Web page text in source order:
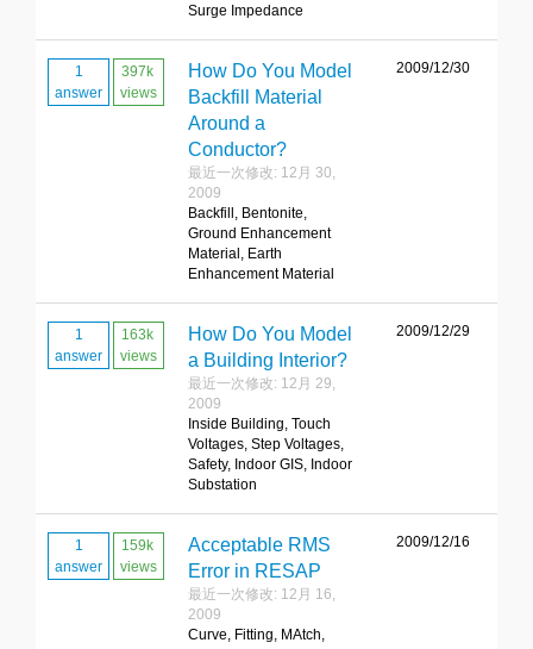
Surge Impedance
1
answer
397k
views
How Do You Model
Backfill Material
Around a
Conductor?
最近一次修改: 12月 30,
2009
Backfill, Bentonite,
Ground Enhancement
Material, Earth
Enhancement Material
2009/12/30
1
answer
163k
views
How Do You Model
a Building Interior?
最近一次修改: 12月 29,
2009
Inside Building, Touch
Voltages, Step Voltages,
Safety, Indoor GIS, Indoor
Substation
2009/12/29
1
answer
159k
views
Acceptable RMS
Error in RESAP
最近一次修改: 12月 16,
2009
Curve, Fitting, MAtch,
2009/12/16